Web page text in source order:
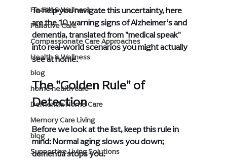
Health & Wellness
Palliative Care
Compassionate Care Approaches
Health & Wellness
blog
home health care
Dementia Home Care
Memory Care Living
blog
Supportive Living Solutions
To help you navigate this uncertainty, here
are the 10 warning signs of Alzheimer’s and
dementia, translated from "medical speak"
into real-world scenarios you might actually
see at home.
The "Golden Rule" of
Detection
Before we look at the list, keep this rule in
mind: Normal aging slows you down;
dementia stops you.